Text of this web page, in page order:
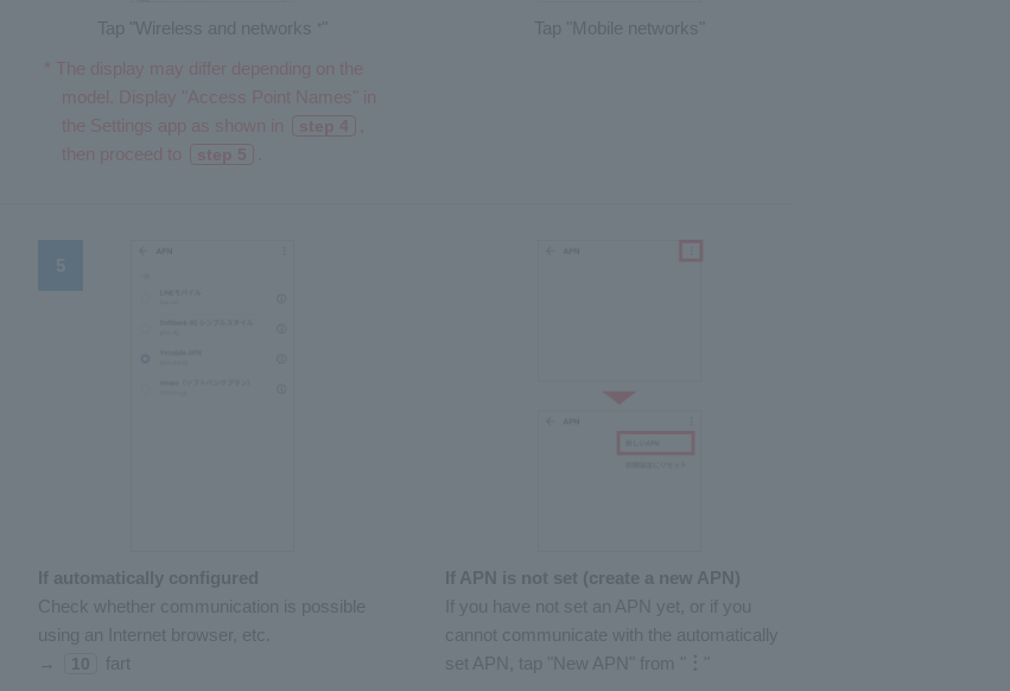
Tap "Wireless and networks
"
* The display may differ depending on the
model. Display "Access Point Names" in
the Settings app as shown in
step 4
then proceed to
step 5
Tap "Mobile networks"
If automatically configured
Check whether communication is possible
using an Internet browser, etc.
→
10 fart
If APN is not set (create a new APN)
If you have not set an APN yet, or if you
cannot communicate with the automatically
set APN, tap "New APN" from " ︙ "